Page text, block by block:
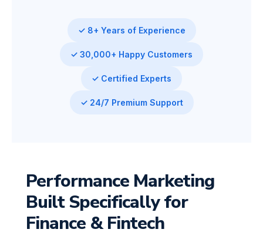
✓ 8+ Years of Experience
✓ 30,000+ Happy Customers
✓ Certified Experts
✓ 24/7 Premium Support
Performance Marketing
Built Specifically for
Finance & Fintech